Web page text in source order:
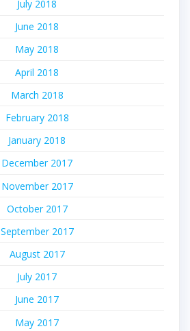
July 2018
June 2018
May 2018
April 2018
March 2018
February 2018
January 2018
December 2017
November 2017
October 2017
September 2017
August 2017
July 2017
June 2017
May 2017